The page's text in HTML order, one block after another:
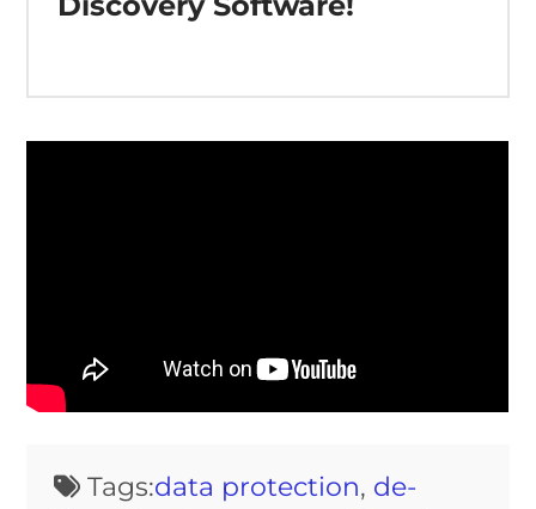
Tags:data protection, de-